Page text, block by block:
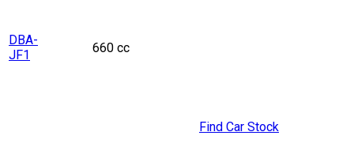
DBA-
JF1
660 cc
Find Car Stock